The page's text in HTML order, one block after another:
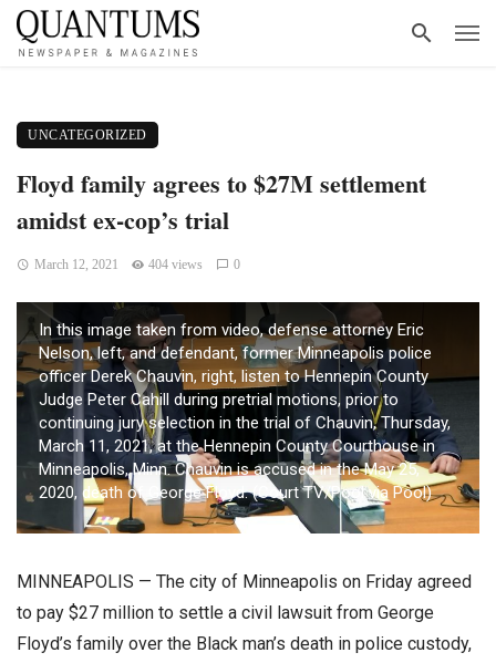
UNCATEGORIZED
Floyd family agrees to $27M settlement
amidst ex-cop’s trial
March 12, 2021 404 views 0
In this image taken from video, defense attorney Eric
Nelson, left, and defendant, former Minneapolis police
officer Derek Chauvin, right, listen to Hennepin County
Judge Peter Cahill during pretrial motions, prior to
continuing jury selection in the trial of Chauvin, Thursday,
March 11, 2021, at the Hennepin County Courthouse in
Minneapolis, Minn. Chauvin is accused in the May 25,
2020, death of George Floyd. (Court TV/Pool via Pool)
MINNEAPOLIS — The city of Minneapolis on Friday agreed
to pay $27 million to settle a civil lawsuit from George
Floyd’s family over the Black man’s death in police custody,